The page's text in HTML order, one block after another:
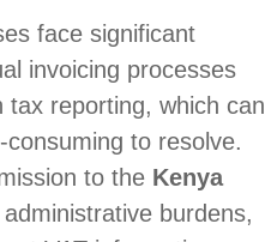
face significant
invoicing processes
tax reporting, which can
to resolve.
to the Kenya
burdens,